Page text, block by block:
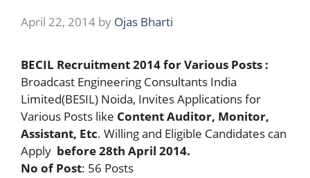
April 22, 2014 by Ojas Bharti
BECIL Recruitment 2014 for Various Posts :
Broadcast Engineering Consultants India
Limited(BESIL) Noida, Invites Applications for
Various Posts like Content Auditor, Monitor,
Assistant, Etc. Willing and Eligible Candidates can
Apply before 28th April 2014.
No of Post: 56 Posts